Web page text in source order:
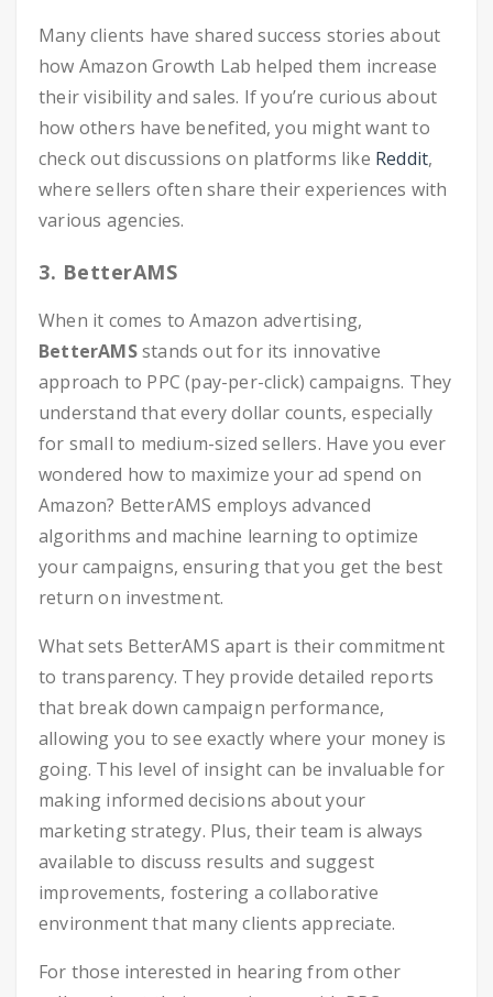
Many clients have shared success stories about
how Amazon Growth Lab helped them increase
their visibility and sales. If you’re curious about
how others have benefited, you might want to
check out discussions on platforms like Reddit,
where sellers often share their experiences with
various agencies.
3. BetterAMS
When it comes to Amazon advertising,
BetterAMSstands out for its innovative
approach to PPC (pay-per-click) campaigns. They
understand that every dollar counts, especially
for small to medium-sized sellers. Have you ever
wondered how to maximize your ad spend on
Amazon? BetterAMS employs advanced
algorithms and machine learning to optimize
your campaigns, ensuring that you get the best
return on investment.
What sets BetterAMS apart is their commitment
to transparency. They provide detailed reports
that break down campaign performance,
allowing you to see exactly where your money is
going. This level of insight can be invaluable for
making informed decisions about your
marketing strategy. Plus, their team is always
available to discuss results and suggest
improvements, fostering a collaborative
environment that many clients appreciate.
For those interested in hearing from other